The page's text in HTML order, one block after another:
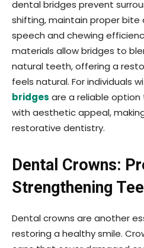
dental bridges prevent
shifting, maintain proper bite
speech and chewing
materials allow bridges to
natural teeth, offering a
feels natural. For individuals
bridges are a reliable
with aesthetic appeal,
restorative dentistry.
Dental Crowns:
Strengthening
Dental crowns are another
restoring a healthy smile.